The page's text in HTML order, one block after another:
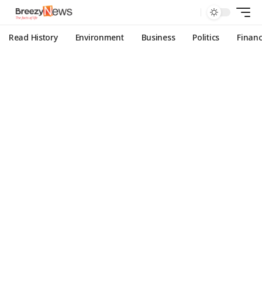
Read History Environment Business Politics